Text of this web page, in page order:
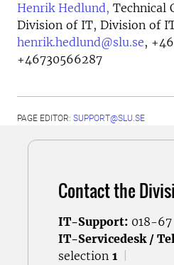
Henrik Hedlund, Technical
Division of IT, Division of
henrik.hedlund@slu.se,
+46730566287
PAGE EDITOR: SUPPORT@SLU.SE
Contact the
IT-Support: 018-
IT-Servicedesk /
selection 1